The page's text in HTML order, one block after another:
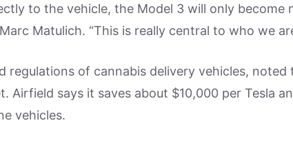
to the vehicle, the Model 3 will only become
Matulich. “This is really central to who we
regulations of cannabis delivery vehicles,
Airfield says it saves about $10,000 per Tesla
vehicles.